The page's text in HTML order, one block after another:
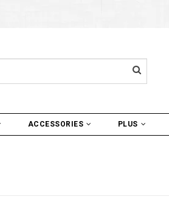
ACCESSORIES PLUS